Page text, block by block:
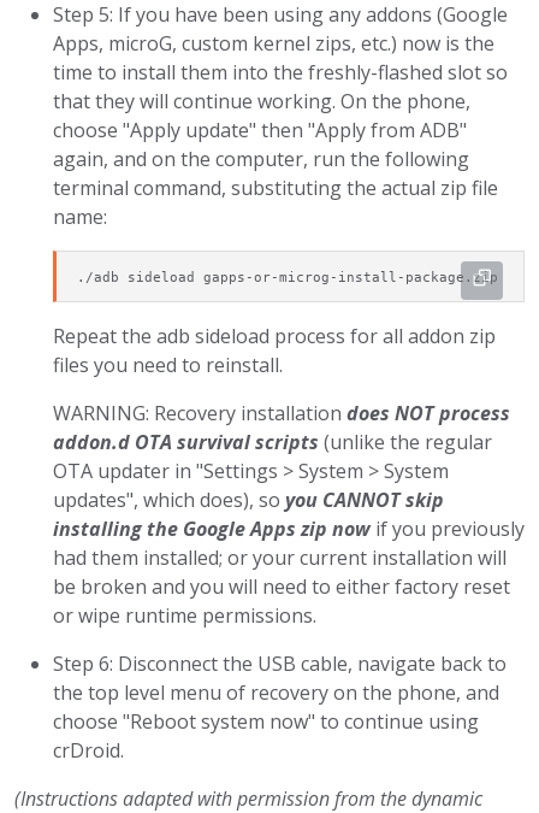
Step 5: If you have been using any addons (Google
Apps, microG, custom kernel zips, etc.) now is the
time to install them into the freshly-flashed slot so
that they will continue working. On the phone,
choose "Apply update" then "Apply from ADB"
again, and on the computer, run the following
terminal command, substituting the actual zip file
name:
./adb sideload gapps-or-microg-install-package.zip
Repeat the adb sideload process for all addon zip
files you need to reinstall.
WARNING: Recovery installation does NOT process
addon.d OTA survival scripts (unlike the regular
OTA updater in "Settings > System > System
updates", which does), so you CANNOT skip
installing the Google Apps zip nowif you previously
had them installed; or your current installation will
be broken and you will need to either factory reset
or wipe runtime permissions.
Step 6: Disconnect the USB cable, navigate back to
the top level menu of recovery on the phone, and
choose "Reboot system now" to continue using
crDroid.
(Instructions adapted with permission from the dynamic